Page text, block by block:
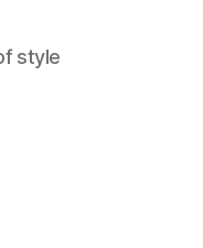
style